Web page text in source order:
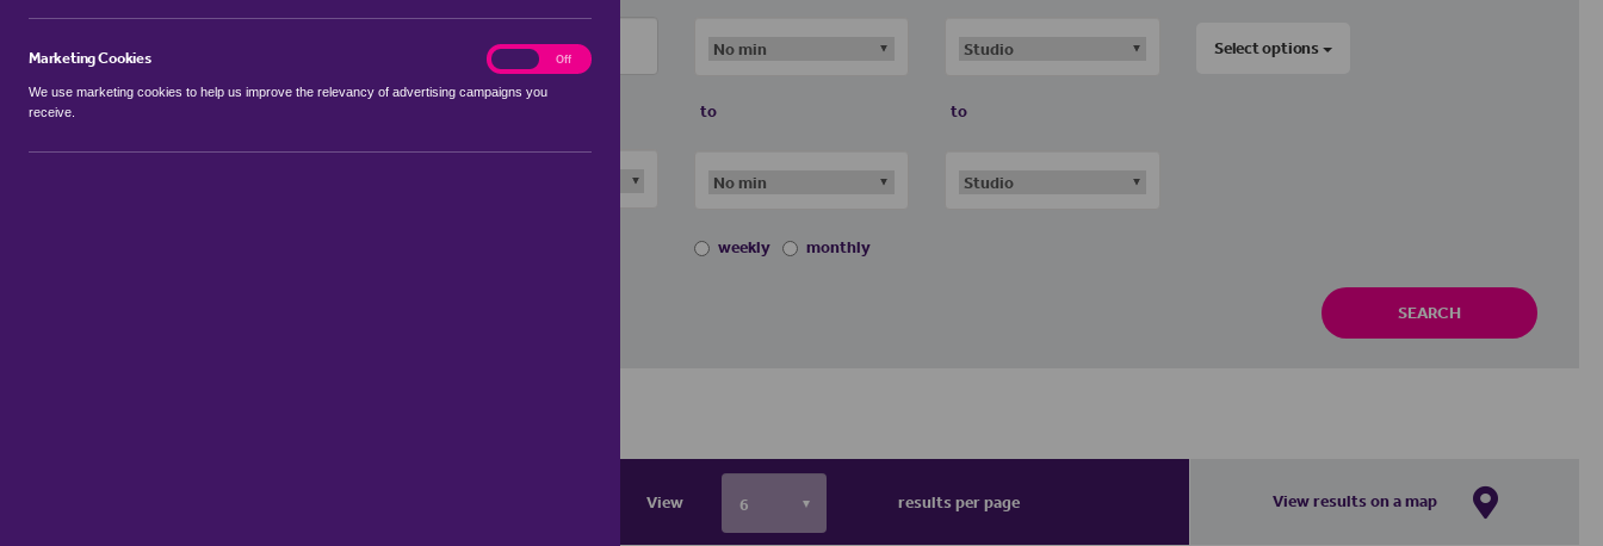
Marketing Cookies
We use marketing cookies to help us improve the relevancy of advertising campaigns you
receive.
marketingOff
to
weekly monthly
to
Select options
SEARCH
View results per page View results on a map